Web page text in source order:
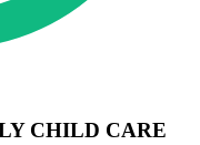
CHILD CARE